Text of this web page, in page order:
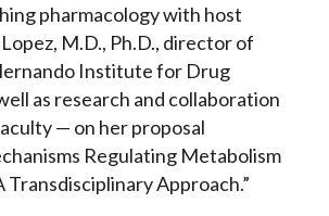
pharmacology with host
M.D., Ph.D., director of
Institute for Drug
as research and collaboration
— on her proposal
Regulating Metabolism
Transdisciplinary Approach.”